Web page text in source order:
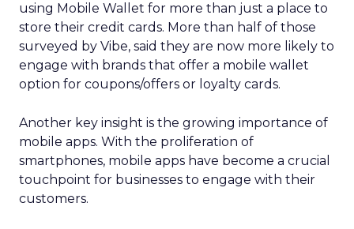
using Mobile Wallet for more than just a place to
store their credit cards. More than half of those
surveyed by Vibe, said they are now more likely to
engage with brands that offer a mobile wallet
option for coupons/offers or loyalty cards.
Another key insight is the growing importance of
mobile apps. With the proliferation of
smartphones, mobile apps have become a crucial
touchpoint for businesses to engage with their
customers.